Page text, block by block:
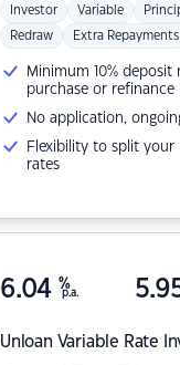
Investor Variable
Redraw Extra Repayments
Minimum 10%
purchase or refinance
No application,
Flexibility to split
rates
Unloan Variable Rate
6.04 %
p.a.